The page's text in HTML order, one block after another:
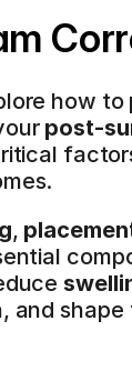
how to
post-
,
and